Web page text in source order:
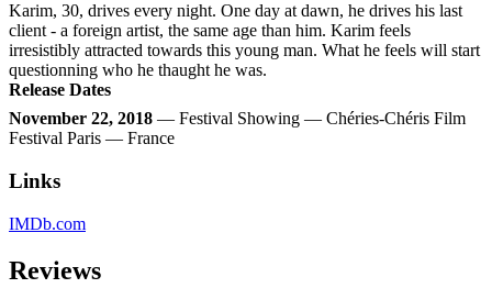
Karim, 30, drives every night. One day at dawn, he drives his last
client - a foreign artist, the same age than him. Karim feels
irresistibly attracted towards this young man. What he feels will start
questionning who he thaught he was.
Release Dates
November 22, 2018 — Festival Showing — Chéries-Chéris Film
Festival Paris — France
Links
IMDb.com
Reviews